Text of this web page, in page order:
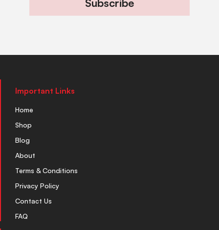
Important Links
Home
Shop
Blog
About
Terms & Conditions
Privacy Policy
Contact Us
FAQ